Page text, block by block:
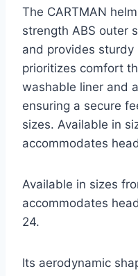
The CARTMAN
strength ABS outer
and provides
prioritizes comfort
washable liner and
ensuring a secure
sizes. Available in
accommodates
Available in sizes
accommodates
24.
Its aerodynamic